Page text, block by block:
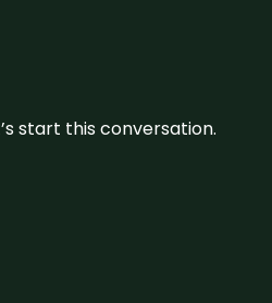
start this conversation.